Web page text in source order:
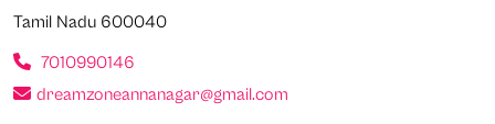
Tamil Nadu 600040
7010990146
dreamzoneannanagar@gmail.com